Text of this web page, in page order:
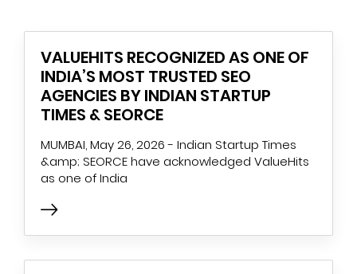
VALUEHITS RECOGNIZED AS ONE OF
INDIA’S MOST TRUSTED SEO
AGENCIES BY INDIAN STARTUP
TIMES & SEORCE
MUMBAI, May 26, 2026 - Indian Startup Times
&amp; SEORCE have acknowledged ValueHits
as one of India